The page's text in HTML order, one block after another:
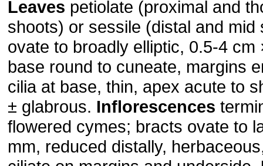
Leaves petiolate (proximal and
shoots) or sessile (distal and mid
ovate to broadly elliptic, 0.5-4 cm
base round to cuneate, margins
cilia at base, thin, apex acute to
± glabrous. Inflorescences
flowered cymes; bracts ovate to
mm, reduced distally,